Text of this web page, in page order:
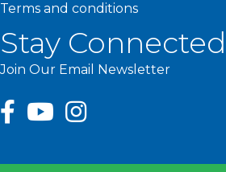
Terms and conditions
Stay
Join Our Email Newsletter
facebookyoutubeInstagram